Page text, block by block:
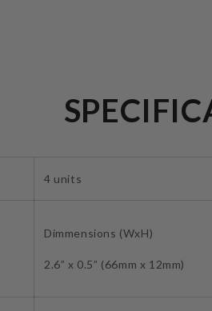
4 units
Dimmensions (WxH)
2.6” x 0.5” (66mm x 12mm)